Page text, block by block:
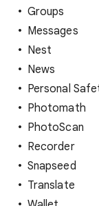
Groups
Messages
Nest
News
Personal
Photomath
PhotoScan
Recorder
Snapseed
Translate